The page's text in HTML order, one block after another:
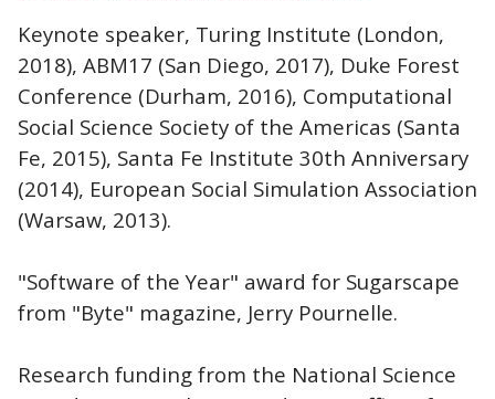
Keynote speaker, Turing Institute (London,
2018), ABM17 (San Diego, 2017), Duke Forest
Conference (Durham, 2016), Computational
Social Science Society of the Americas (Santa
Fe, 2015), Santa Fe Institute 30th Anniversary
(2014), European Social Simulation Association
(Warsaw, 2013).
"Software of the Year" award for Sugarscape
from "Byte" magazine, Jerry Pournelle.
Research funding from the National Science